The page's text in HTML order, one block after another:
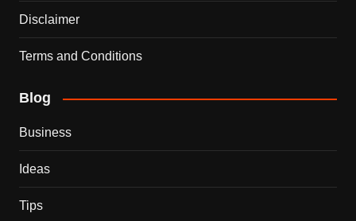
Disclaimer
Terms and Conditions
Blog
Business
Ideas
Tips